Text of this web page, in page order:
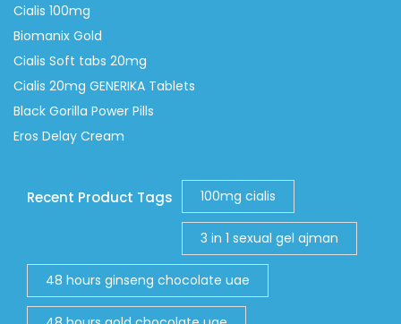
Cialis 100mg
Biomanix Gold
Cialis Soft tabs 20mg
Cialis 20mg GENERIKA Tablets
Black Gorilla Power Pills
Eros Delay Cream
Recent Product Tags 100mg cialis
3 in 1 sexual gel ajman
48 hours ginseng chocolate uae